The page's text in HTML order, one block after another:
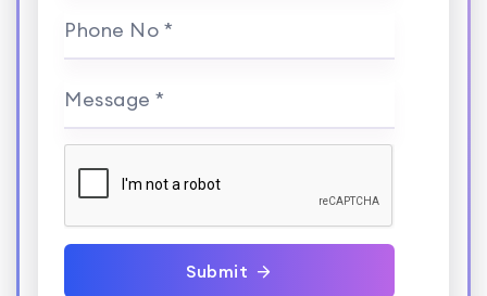
Phone No *
Message *
Submit